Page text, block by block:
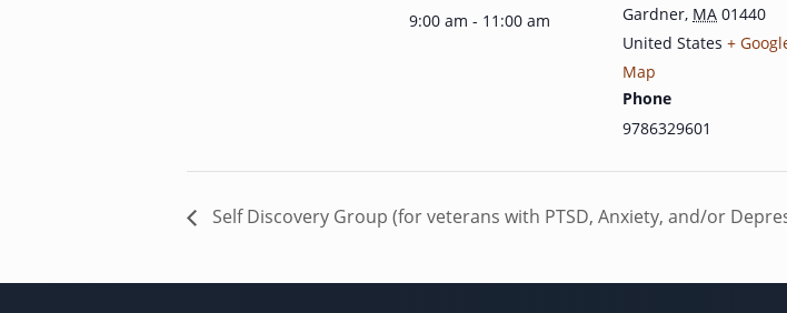
9:00 am - 11:00 am
Gardner, MA 01440
United States +
Map
Phone
9786329601
Self Discovery Group (for veterans with PTSD, Anxiety, and/or